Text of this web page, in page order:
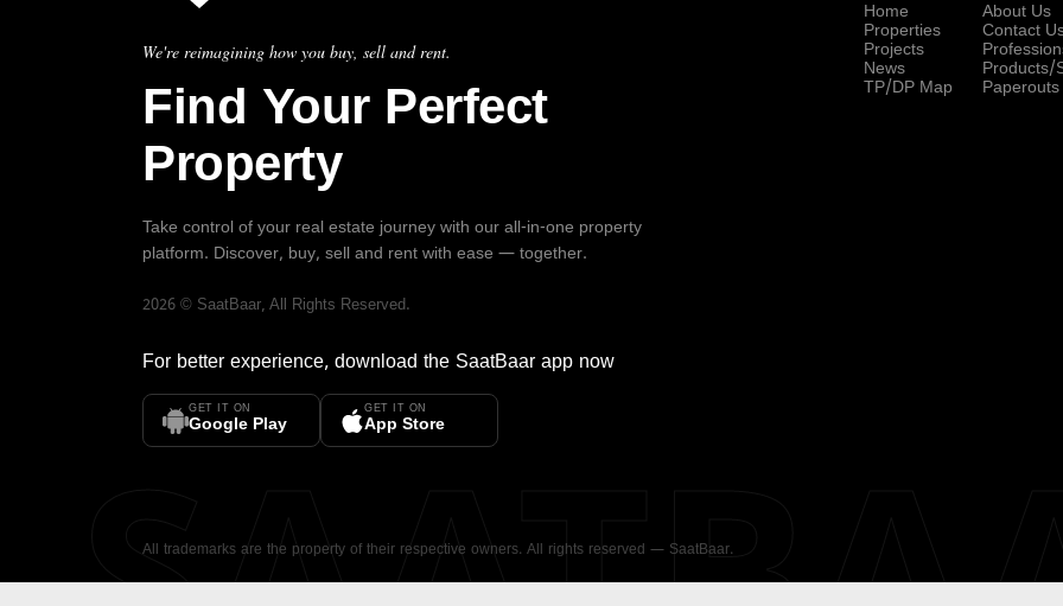
We're reimagining how you buy, sell and rent.
Find Your Perfect
Property
Take control of your real estate journey with our all-in-one property
platform. Discover, buy, sell and rent with ease — together.
2026 © SaatBaar, All Rights Reserved.
For better experience, download the SaatBaar app now
GET IT ON
Google Play
GET IT ON
App Store
Home
Properties
Projects
News
TP/DP Map
About Us
Contact
Products/
Paperouts
All trademarks are the property of their respective owners. All rights reserved — SaatBaar.